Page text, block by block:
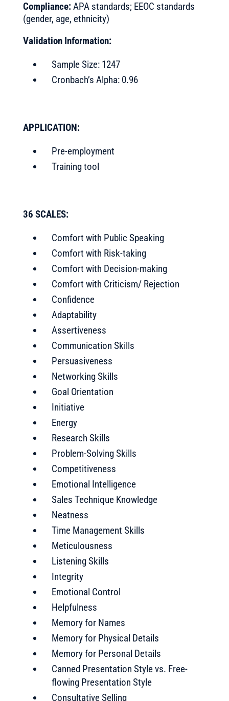
Compliance:APA standards; EEOC standards
(gender, age, ethnicity)
Validation Information:
Sample Size: 1247
Cronbach’s Alpha: 0.96
APPLICATION:
Pre-employment
Training tool
36 SCALES:
Comfort with Public Speaking
Comfort with Risk-taking
Comfort with Decision-making
Comfort with Criticism/ Rejection
Confidence
Adaptability
Assertiveness
Communication Skills
Persuasiveness
Networking Skills
Goal Orientation
Initiative
Energy
Research Skills
Problem-Solving Skills
Competitiveness
Emotional Intelligence
Sales Technique Knowledge
Neatness
Time Management Skills
Meticulousness
Listening Skills
Integrity
Emotional Control
Helpfulness
Memory for Names
Memory for Physical Details
Memory for Personal Details
Canned Presentation Style vs. Free-
flowing Presentation Style
Consultative Selling